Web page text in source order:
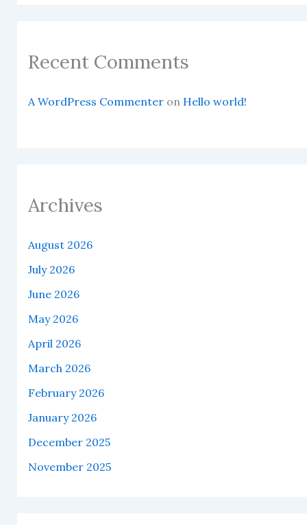
Recent Comments
A WordPress Commenteron Hello world!
Archives
August 2026
July 2026
June 2026
May 2026
April 2026
March 2026
February 2026
January 2026
December 2025
November 2025